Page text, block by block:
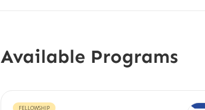
Available Programs
FELLOWSHIP